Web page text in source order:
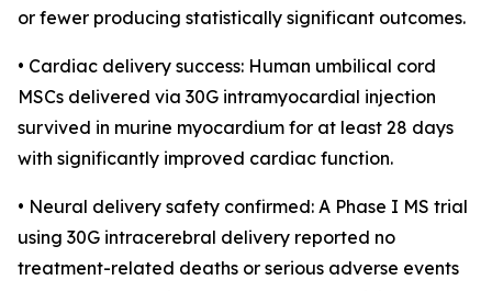
or fewer producing statistically significant outcomes.
• Cardiac delivery success: Human umbilical cord
MSCs delivered via 30G intramyocardial injection
survived in murine myocardium for at least 28 days
with significantly improved cardiac function.
• Neural delivery safety confirmed: A Phase I MS trial
using 30G intracerebral delivery reported no
treatment-related deaths or serious adverse events